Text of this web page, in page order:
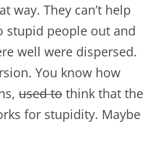
way. They can’t help
stupid people out and
well were dispersed.
You know how
used to think that the
for stupidity. Maybe